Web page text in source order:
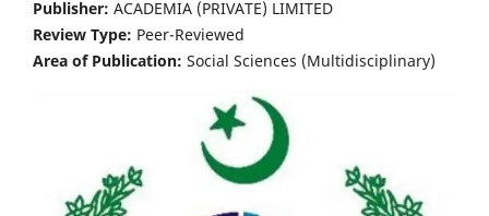
Publisher: ACADEMIA (PRIVATE) LIMITED
Review Type: Peer-Reviewed
Area of Publication: Social Sciences (Multidisciplinary)